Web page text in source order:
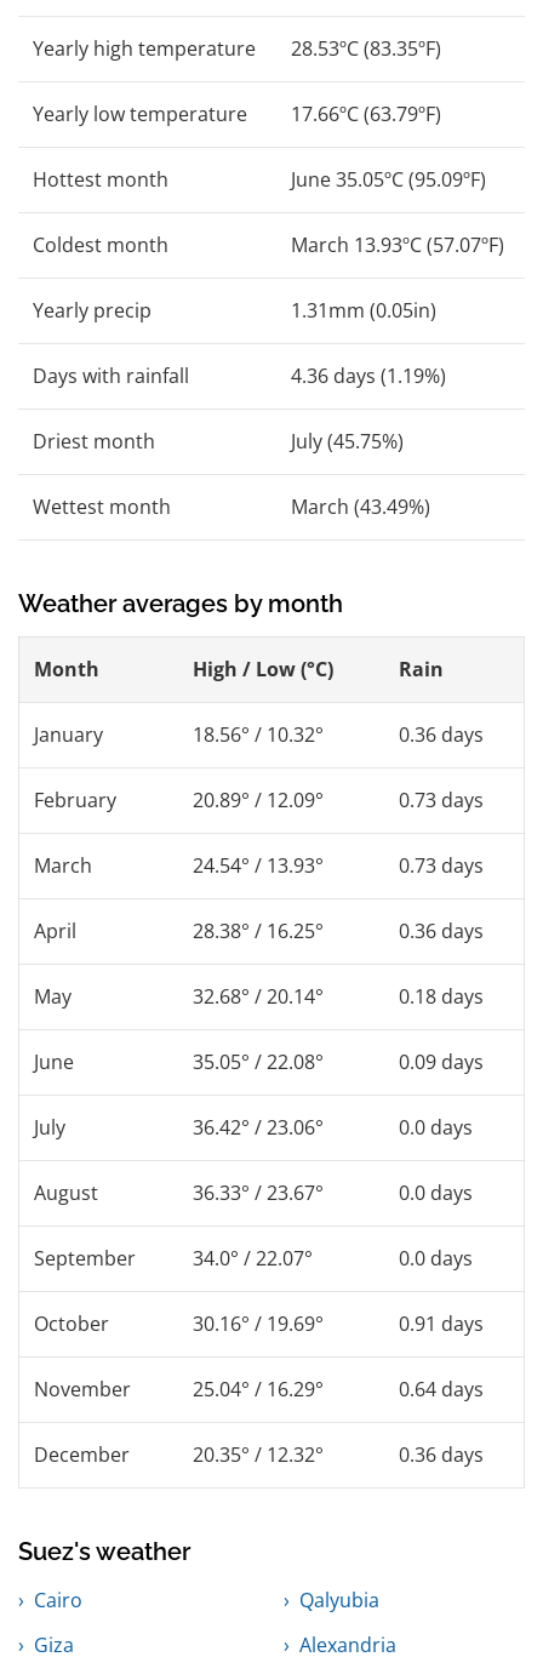
Yearly high temperature 28.53ºC (83.35ºF)
Yearly low temperature 17.66ºC (63.79ºF)
Hottest month June 35.05ºC (95.09ºF)
Coldest month March 13.93ºC (57.07ºF)
Yearly precip 1.31mm (0.05in)
Days with rainfall 4.36 days (1.19%)
Driest month July (45.75%)
Wettest month March (43.49%)
Weather averages by month
Month High / Low (°C) Rain
January 18.56° / 10.32° 0.36 days
February 20.89° / 12.09° 0.73 days
March 24.54° / 13.93° 0.73 days
April 28.38° / 16.25° 0.36 days
May 32.68° / 20.14° 0.18 days
June 35.05° / 22.08° 0.09 days
July 36.42° / 23.06° 0.0 days
August 36.33° / 23.67° 0.0 days
September 34.0° / 22.07° 0.0 days
October 30.16° / 19.69° 0.91 days
November 25.04° / 16.29° 0.64 days
December 20.35° / 12.32° 0.36 days
Suez's weather
Cairo
Qalyubia
Giza
Alexandria